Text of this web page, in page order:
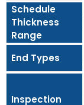
Schedule
Thickness
Range
End Types
Inspection